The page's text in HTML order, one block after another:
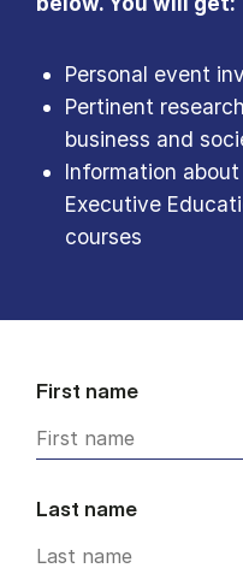
Personal event
Pertinent
business and
Information
Executive
courses
First name
Last name